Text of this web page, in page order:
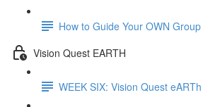
How to Guide Your OWN
Vision Quest EARTH
WEEK SIX: Vision Quest